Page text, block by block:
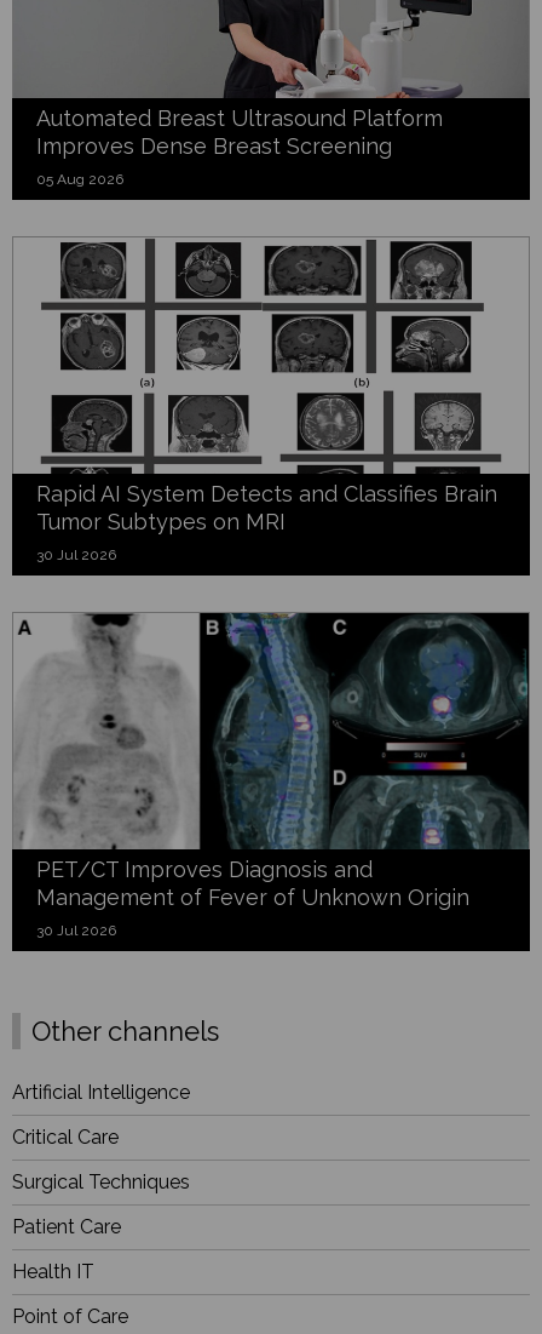
Automated Breast Ultrasound Platform
Improves Dense Breast Screening
05 Aug 2026
Rapid AI System Detects and Classifies Brain
Tumor Subtypes on MRI
30 Jul 2026
PET/CT Improves Diagnosis and
Management of Fever of Unknown Origin
30 Jul 2026
Other channels
Artificial Intelligence
Critical Care
Surgical Techniques
Patient Care
Health IT
Point of Care